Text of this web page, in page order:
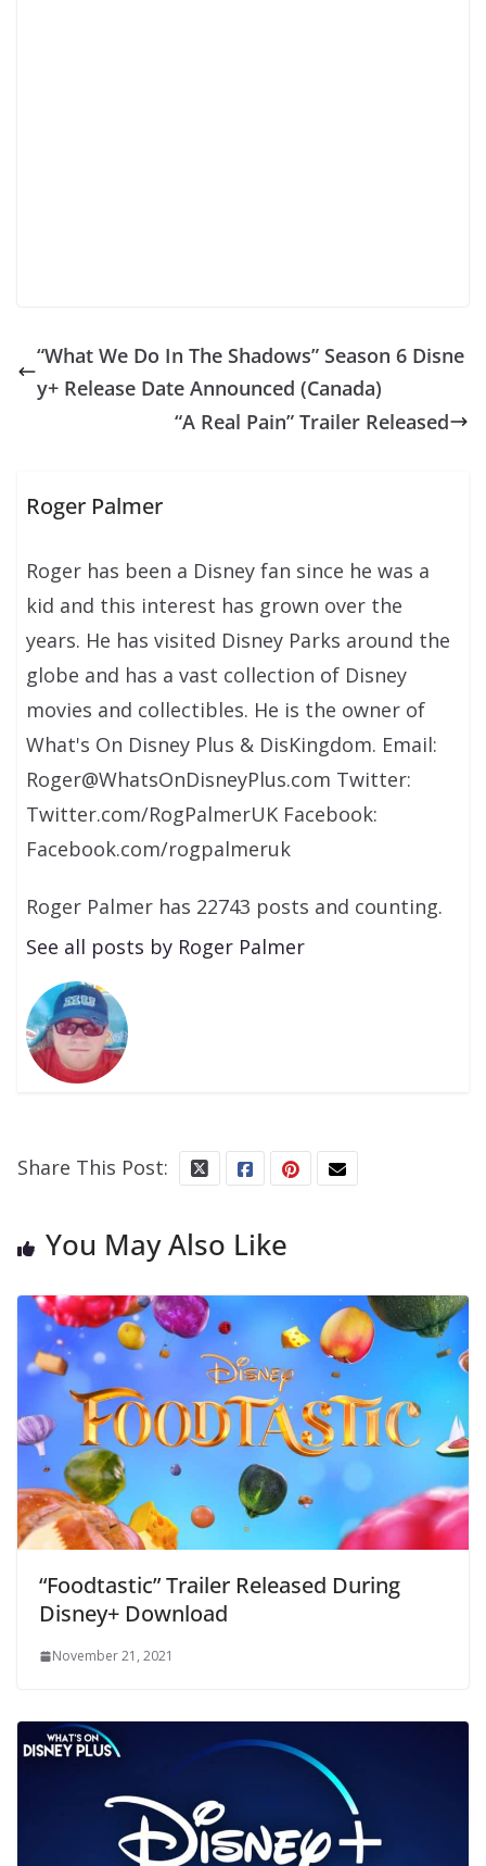
“What We Do In The Shadows” Season 6 Disne
y+ Release Date Announced (Canada)
“A Real Pain” Trailer Released
Roger Palmer
Roger has been a Disney fan since he was a
kid and this interest has grown over the
years. He has visited Disney Parks around the
globe and has a vast collection of Disney
movies and collectibles. He is the owner of
What's On Disney Plus & DisKingdom. Email:
Roger@WhatsOnDisneyPlus.com Twitter:
Twitter.com/RogPalmerUK Facebook:
Facebook.com/rogpalmeruk
Roger Palmer has 22743 posts and counting.
See all posts by Roger Palmer
Share This Post:
You May Also Like
“Foodtastic” Trailer Released During
Disney+ Download
November 21, 2021